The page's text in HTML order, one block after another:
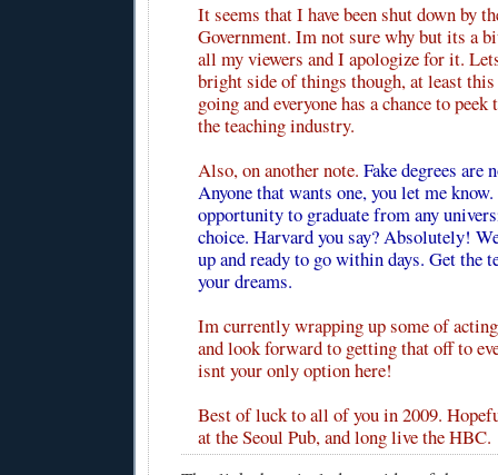
It seems that I have been shut down by
Government. Im not sure why but its a
all my viewers and I apologize for it.
bright side of things though, at least
going and everyone has a chance to
the teaching industry.
Also, on another note. Fake degrees are
Anyone that wants one, you let me
opportunity to graduate from any
choice. Harvard you say? Absolutely!
up and ready to go within days. Get the
your dreams.
Im currently wrapping up some of
and look forward to getting that off to
isnt your only option here!
Best of luck to all of you in 2009.
at the Seoul Pub, and long live the HBC.